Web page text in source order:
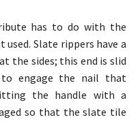
has to do with the
Slate rippers have a
the sides; this end is slid
engage the nail that
the handle with a
so that the slate tile